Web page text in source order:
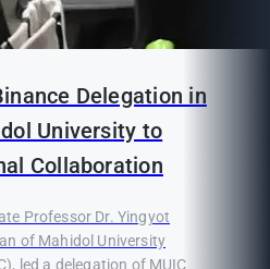
Delegation in
University to
Collaboration
Professor Dr. Yingyot
of Mahidol University
led a delegation of MUIC